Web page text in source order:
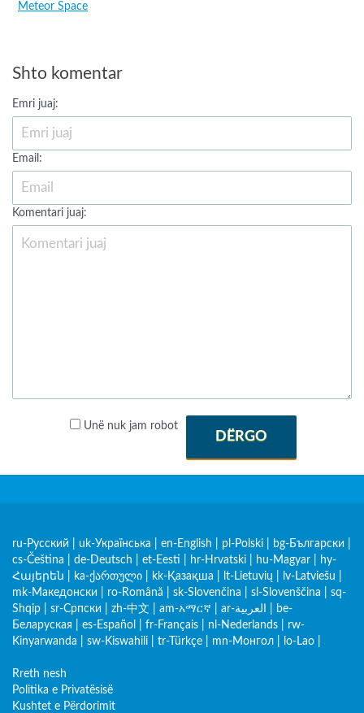
Meteor Space
Shto komentar
Emri juaj:
Email:
Komentari juaj:
Unë nuk jam robot
DËRGO
ru-Русский uk-Українська en-English pl-Polski bg-Български
cs-Čeština
de-Deutsch et-Eesti hr-Hrvatski hu-Magyar
hy-
Հայերեն
ka-ქართული kk-Қазақша lt-Lietuvių lv-Latviešu
mk-Македонски
ro-Română sk-Slovenčina sl-Slovenščina
sq-
Shqip
sr-Српски zh-中文 am-አማርኛ ar-العربية
be-
Беларуская
es-Español fr-Français nl-Nederlands
rw-
Kinyarwanda
sw-Kiswahili tr-Türkçe mn-Монгол lo-Lao
Rreth nesh
Politika e Privatësisë
Kushtet e Përdorimit